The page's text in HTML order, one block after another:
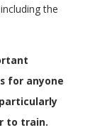
the
for anyone
to train.